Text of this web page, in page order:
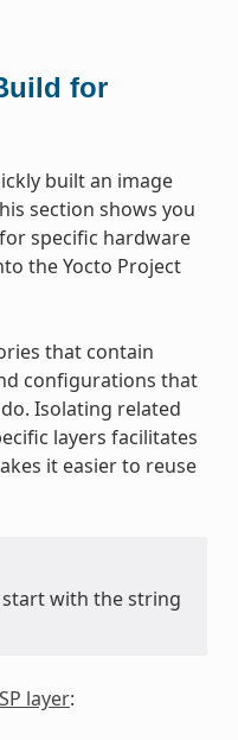
for
built an image
section shows you
specific hardware
the Yocto Project
that contain
configurations that
Isolating related
layers facilitates
it easier to reuse
start with the string
layer: